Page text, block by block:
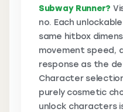
Subway Runner?
no. Each
same hitbox
movement speed,
response as the
Character
purely cosmetic
unlock characters